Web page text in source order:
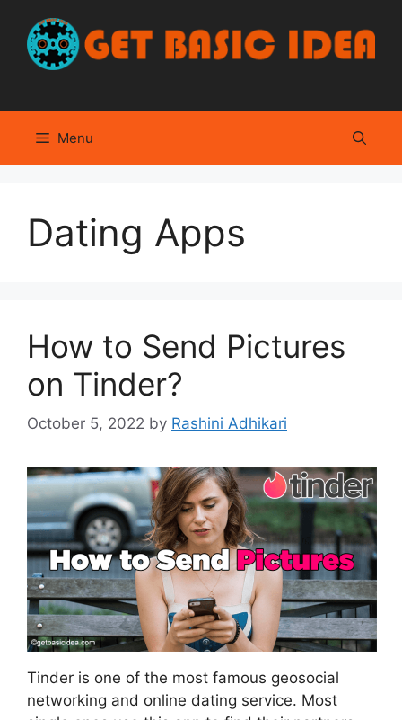
content
Menu
Dating Apps
How to Send Pictures
on Tinder?
October 5, 2022 by Rashini Adhikari
Tinder is one of the most famous geosocial
networking and online dating service. Most